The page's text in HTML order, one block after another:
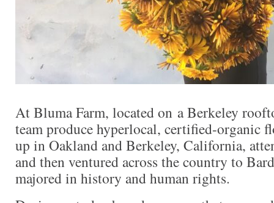
At Bluma Farm, located on a Berkeley
team produce hyperlocal, certified-organic
up in Oakland and Berkeley, California,
and then ventured across the country to
majored in history and human rights.